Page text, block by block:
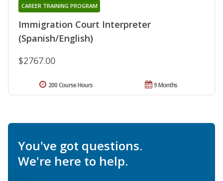
Immigration Court Interpreter
(Spanish/English)
CAREER TRAINING PROGRAM
$2767.00
9 Months
200 Course Hours
You've got questions.
We're here to help.